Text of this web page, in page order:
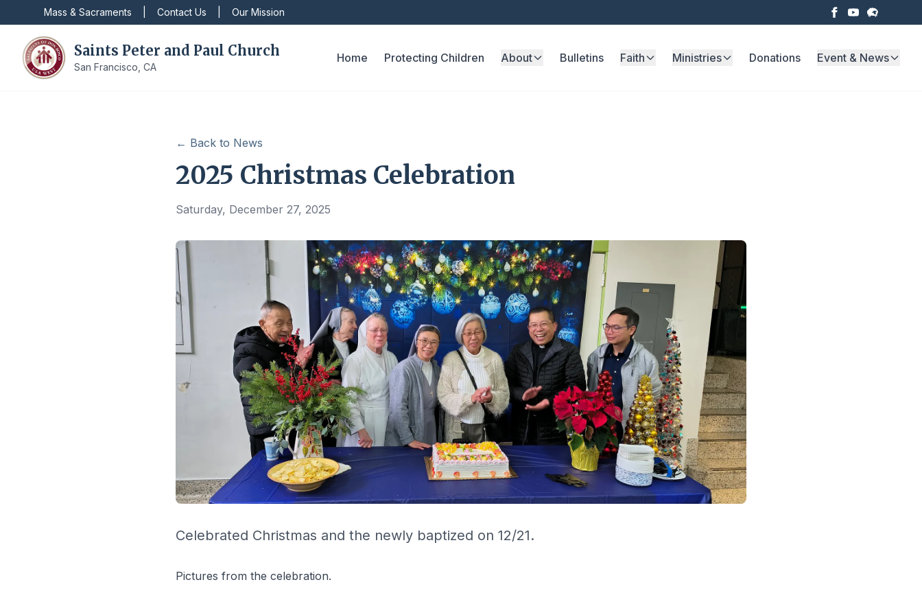
Mass & Sacraments Contact Us Our Mission
Saints Peter and Paul Church
San Francisco, CA
Home Protecting Children About Bulletins Faith Ministries Donations Event & News
← Back to News
2025 Christmas Celebration
Saturday, December 27, 2025
Celebrated Christmas and the newly baptized on 12/21.
Pictures from the celebration.